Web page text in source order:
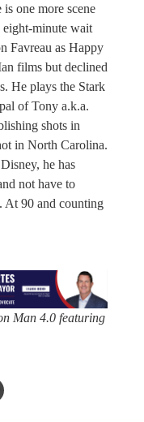
one more scene
eight-minute wait
Favreau as Happy
films but declined
He plays the Stark
of Tony a.k.a.
shots in
in North Carolina.
he has
not have to
At 90 and counting
Man 4.0 featuring